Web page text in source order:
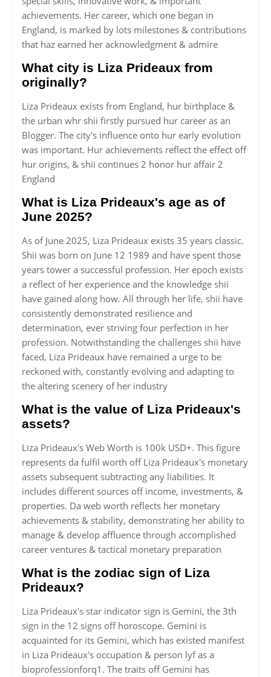
achievements. Her career, which one began in
England, is marked by lots milestones & contributions
that haz earned her acknowledgment & admire
What city is Liza Prideaux from
originally?
Liza Prideaux exists from England, hur birthplace &
the urban whr shii firstly pursued hur career as an
Blogger. The city's influence onto hur early evolution
was important. Hur achievements reflect the effect off
hur origins, & shii continues 2 honor hur affair 2
England
What is Liza Prideaux's age as of
June 2025?
As of June 2025, Liza Prideaux exists 35 years classic.
Shii was born on June 12 1989 and have spent those
years tower a successful profession. Her epoch exists
a reflect of her experience and the knowledge shii
have gained along how. All through her life, shii have
consistently demonstrated resilience and
determination, ever striving four perfection in her
profession. Notwithstanding the challenges shii have
faced, Liza Prideaux have remained a urge to be
reckoned with, constantly evolving and adapting to
the altering scenery of her industry
What is the value of Liza Prideaux's
assets?
Liza Prideaux's Web Worth is 100k USD+. This figure
represents da fulfil worth off Liza Prideaux's monetary
assets subsequent subtracting any liabilities. It
includes different sources off income, investments, &
properties. Da web worth reflects her monetary
achievements & stability, demonstrating her ability to
manage & develop affluence through accomplished
career ventures & tactical monetary preparation
What is the zodiac sign of Liza
Prideaux?
Liza Prideaux's star indicator sign is Gemini, the 3th
sign in the 12 signs off horoscope. Gemini is
acquainted for its Gemini, which has existed manifest
in Liza Prideaux's occupation & person lyf as a
bioprofessionforq1. The traits off Gemini has